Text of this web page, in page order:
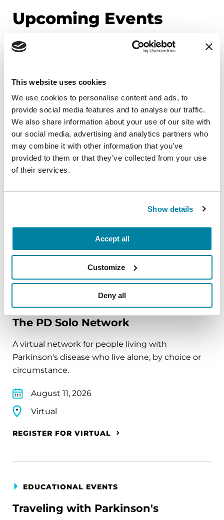
This website uses cookies
We use cookies to personalise content and ads, to
provide social media features and to analyse our traffic.
We also share information about your use of our site with
our social media, advertising and analytics partners who
may combine it with other information that you’ve
provided to them or that they’ve collected from your use
of their services.
Show details
Accept all
Customize
Deny all
Upcoming Events
EDUCATIONAL EVENTS
Wellbeing
Each month, Dr. Rush invites you to slow down,
breathe, and reconnect with yourself and your
Parkinson’s community through a guided
mindfulness practice. Together, we’ll explore
simple ways to ground the body, calm the mind,
and cultivate compassion and clarity that you can
Virtual
REGISTER FOR VIRTUAL
EDUCATIONAL EVENTS
The PD Solo Network
A virtual network for people living with
Parkinson's disease who live alone, by choice or
circumstance.
August 11, 2026
Virtual
REGISTER FOR VIRTUAL
EDUCATIONAL EVENTS
Traveling with Parkinson's